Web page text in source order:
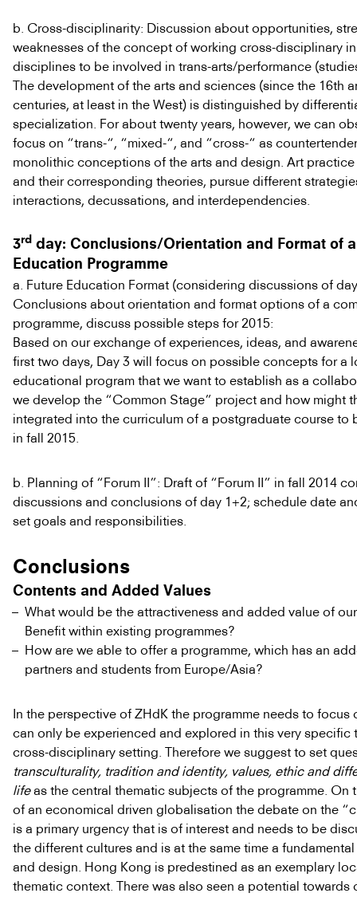
b. Cross-disciplinarity: Discussion about opportunities,
weaknesses of the concept of working cross-disciplinary
disciplines to be involved in trans-arts/performance
The development of the arts and sciences (since the 16th
centuries, at least in the West) is distinguished by
specialization. For about twenty years, however, we can
focus on “trans-“, “mixed-“, and “cross-“ as
monolithic conceptions of the arts and design. Art
and their corresponding theories, pursue different
interactions, decussations, and interdependencies.
3rd day: Conclusions/Orientation and Format of
Education Programme
a. Future Education Format (considering discussions of
Conclusions about orientation and format options of a
programme, discuss possible steps for 2015:
Based on our exchange of experiences, ideas, and
first two days, Day 3 will focus on possible concepts for a
educational program that we want to establish as a
we develop the “Common Stage” project and how might
integrated into the curriculum of a postgraduate course to
in fall 2015.
b. Planning of “Forum II”: Draft of “Forum II” in fall 2014
discussions and conclusions of day 1+2; schedule date
set goals and responsibilities.
Conclusions
Contents and Added Values
What would be the attractiveness and added value of
Benefit within existing programmes?
How are we able to offer a programme, which has an
partners and students from Europe/Asia?
In the perspective of ZHdK the programme needs to focus
can only be experienced and explored in this very specific
cross-disciplinary setting. Therefore we suggest to set
transculturality, tradition and identity, values, ethic and
lifeas the central thematic subjects of the programme. On
of an economical driven globalisation the debate on the
is a primary urgency that is of interest and needs to be
the different cultures and is at the same time a
and design. Hong Kong is predestined as an exemplary
thematic context. There was also seen a potential towards